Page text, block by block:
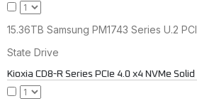
15.36TB Samsung PM1743 Series U.2
State Drive
Kioxia CD8-R Series PCIe 4.0 x4 NVMe